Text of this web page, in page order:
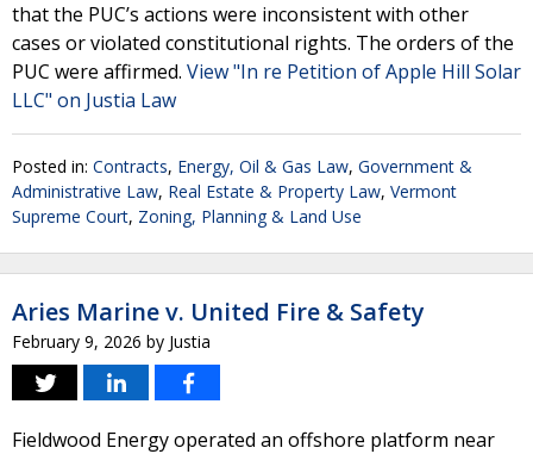
that the PUC’s actions were inconsistent with other
cases or violated constitutional rights. The orders of the
PUC were affirmed. View "In re Petition of Apple Hill Solar
LLC" on Justia Law
Posted in: Contracts, Energy, Oil & Gas Law, Government &
Administrative Law, Real Estate & Property Law, Vermont
Supreme Court, Zoning, Planning & Land Use
Aries Marine v. United Fire & Safety
February 9, 2026 by Justia
Fieldwood Energy operated an offshore platform near